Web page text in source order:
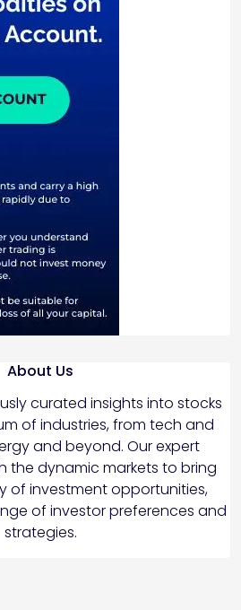
About Us
curated insights into stocks
of industries, from tech and
and beyond. Our expert
the dynamic markets to bring
of investment opportunities,
of investor preferences and
strategies.